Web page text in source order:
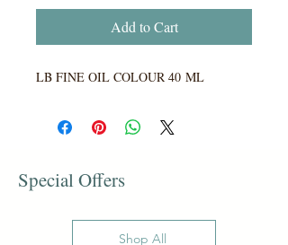
Add to Cart
LB FINE OIL COLOUR 40 ML
Special Offers
Shop All